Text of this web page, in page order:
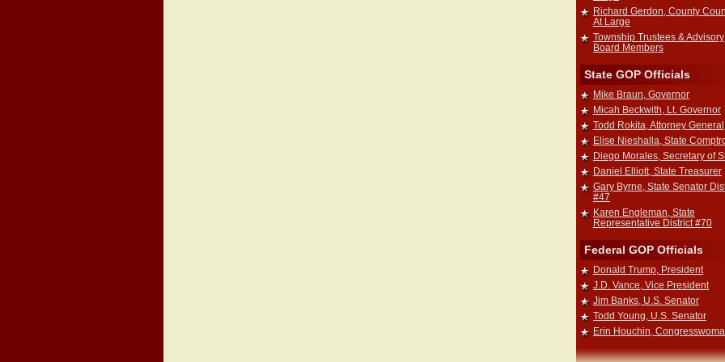
Richard Gerdon, County
At Large
Township Trustees & Advisory
Board Members
State GOP Officials
Mike Braun, Governor
Micah Beckwith, Lt. Governor
Todd Rokita, Attorney General
Elise Nieshalla, State
Diego Morales, Secretary of
Daniel Elliott, State Treasurer
Gary Byrne, State Senator
#47
Karen Engleman, State
Representative District #70
Federal GOP Officials
Donald Trump, President
J.D. Vance, Vice President
Jim Banks, U.S. Senator
Todd Young, U.S. Senator
Erin Houchin,